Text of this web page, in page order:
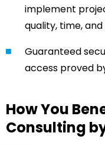
implement
quality, time,
Guaranteed
access proved
How You
Consulting